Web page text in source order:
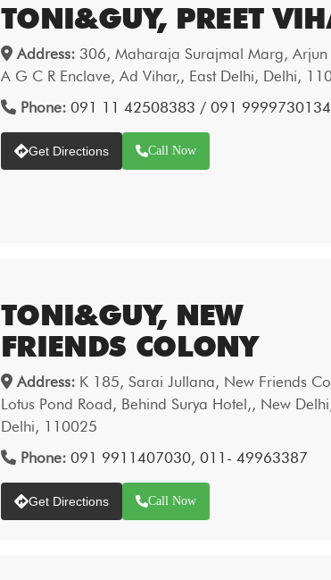
TONI&GUY, PREET
Address: 306, Maharaja Surajmal Marg,
A G C R Enclave, Ad Vihar,, East Delhi, Delhi,
Phone: 091 11 42508383 / 091 9999730134
Get Directions Call Now
TONI&GUY, NEW
FRIENDS COLONY
Address: K 185, Sarai Jullana, New Friends
Lotus Pond Road, Behind Surya Hotel,, New
Delhi, 110025
Phone: 091 9911407030, 011- 49963387
Get Directions Call Now